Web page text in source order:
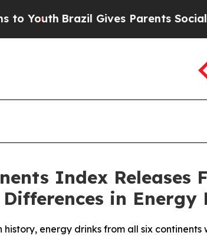
Brazil Gives Parents Social
Index Releases
Differences in
history, energy drinks from all six